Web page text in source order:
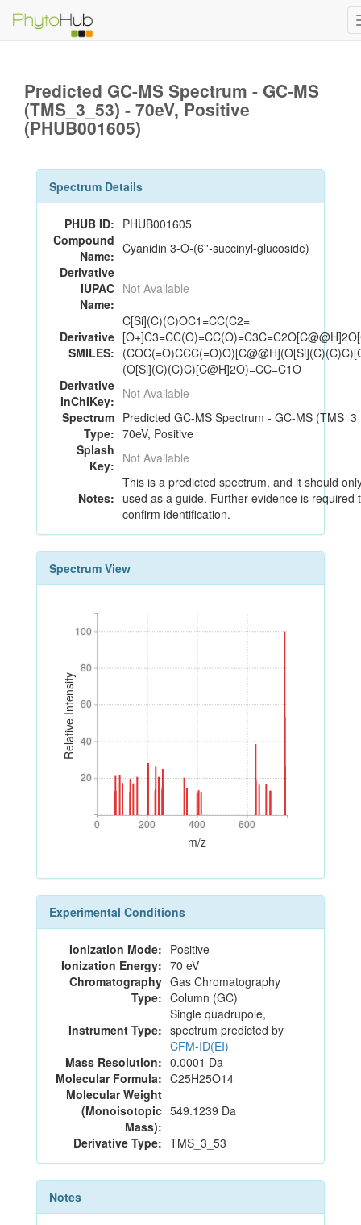
Predicted GC-MS Spectrum - GC-MS
(TMS_3_53) - 70eV, Positive
(PHUB001605)
Spectrum Details
PHUB ID: PHUB001605
Compound
Name: Cyanidin 3-O-(6''-succinyl-glucoside)
Derivative
IUPAC
Name:
Not Available
Derivative
SMILES:
C[Si](C)(C)OC1=CC(C2=
(O[Si](C)(C)C)[C@H]2O)=CC=C1O
Derivative
InChIKey: Not Available
Spectrum
Type:
Predicted GC-MS Spectrum - GC-MS
70eV, Positive
Splash
Key: Not Available
Notes:
This is a predicted spectrum, and it should
used as a guide. Further evidence is required
confirm identification.
Spectrum View
Relative Intensity
20
40
60
80
100
20
40
60
80
100
0 200 400 600
0 200 400 600
m/z
Experimental Conditions
Ionization Mode: Positive
Ionization Energy: 70 eV
Chromatography
Type:
Gas Chromatography
Column (GC)
Instrument Type:
Single quadrupole,
spectrum predicted by
CFM-ID(EI)
Mass Resolution: 0.0001 Da
Molecular Formula: C25H25O14
Molecular Weight
(Monoisotopic
Mass):
549.1239 Da
Derivative Type: TMS_3_53
Notes